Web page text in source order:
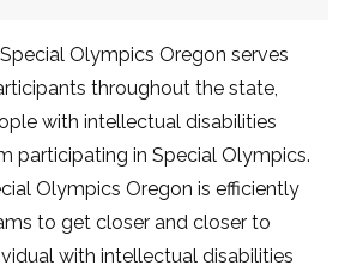
Olympics Oregon serves
throughout the state,
with intellectual disabilities
participating in Special Olympics.
Olympics Oregon is efficiently
to get closer and closer to
with intellectual disabilities